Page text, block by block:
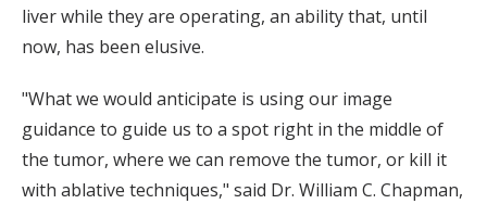
liver while they are operating, an ability that, until
now, has been elusive.
"What we would anticipate is using our image
guidance to guide us to a spot right in the middle of
the tumor, where we can remove the tumor, or kill it
with ablative techniques," said Dr. William C. Chapman,